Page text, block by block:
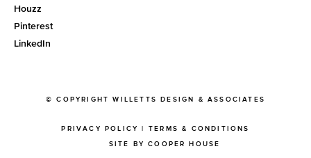
Houzz
Pinterest
LinkedIn
© COPYRIGHT WILLETTS DESIGN & ASSOCIATES
PRIVACY POLICY | TERMS & CONDITIONS
SITE BY COOPER HOUSE